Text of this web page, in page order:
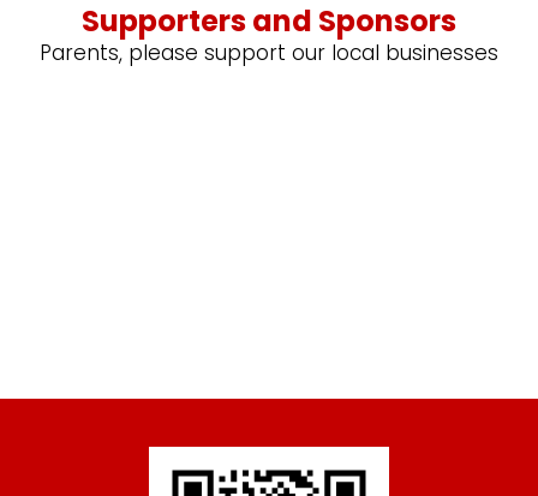
Supporters and Sponsors
Parents, please support our local businesses